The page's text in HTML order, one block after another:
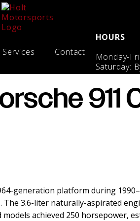
Services Contact
HOURS
Monday-
Saturday:
911
generation platform during
3.6-liter naturally-aspirated
achieved 250 horsepower,